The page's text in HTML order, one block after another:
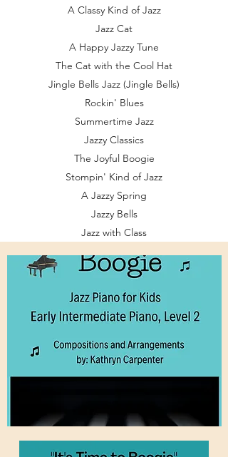
A Classy Kind of Jazz
Jazz Cat
A Happy Jazzy Tune
The Cat with the Cool Hat
Jingle Bells Jazz (Jingle Bells)
Rockin' Blues
Summertime Jazz
Jazzy Classics
The Joyful Boogie
Stompin' Kind of Jazz
A Jazzy Spring
Jazzy Bells
Jazz with Class